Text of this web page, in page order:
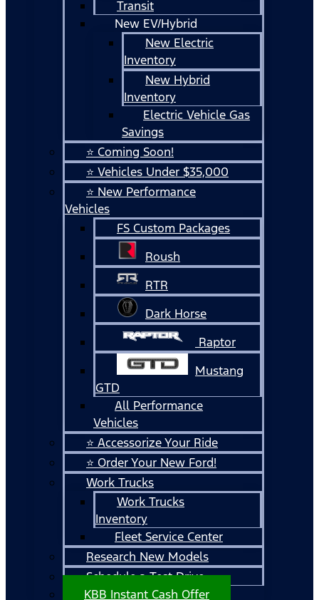
Transit
New EV/Hybrid
New Electric
Inventory
New Hybrid
Inventory
Electric Vehicle Gas
Savings
⭐ Coming Soon!
⭐ Vehicles Under $35,000
⭐ New Performance
Vehicles
FS Custom Packages
Roush
RTR
Dark Horse
Raptor
Mustang
GTD
All Performance
Vehicles
⭐ Accessorize Your Ride
⭐ Order Your New Ford!
Work Trucks
Work Trucks
Inventory
Fleet Service Center
Research New Models
Schedule a Test Drive
KBB Instant Cash Offer